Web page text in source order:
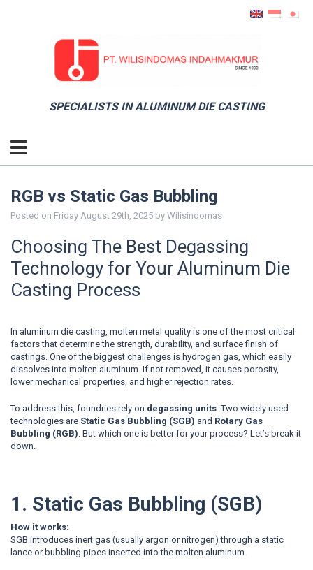
SPECIALISTS IN ALUMINUM DIE CASTING
RGB vs Static Gas Bubbling
Posted on Friday August 29th, 2025 by Wilisindomas
Choosing The Best Degassing
Technology for Your Aluminum Die
Casting Process
In aluminum die casting, molten metal quality is one of the most critical
factors that determine the strength, durability, and surface finish of
castings. One of the biggest challenges is hydrogen gas, which easily
dissolves into molten aluminum. If not removed, it causes porosity,
lower mechanical properties, and higher rejection rates.
To address this, foundries rely on degassing units . Two widely used
technologies are Static Gas Bubbling (SGB) and Rotary Gas
Bubbling (RGB) . But which one is better for your process? Let’s break it
down.
1. Static Gas Bubbling (SGB)
How it works:
SGB introduces inert gas (usually argon or nitrogen) through a static
lance or bubbling pipes inserted into the molten aluminum.